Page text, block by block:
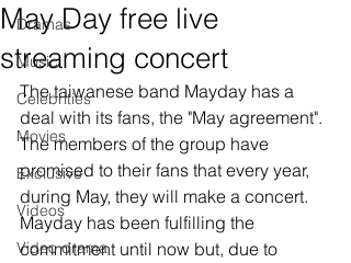
Dramas
Music
Celebrities
Movies
Exclusive
Videos
Video drama
May Day free live
streaming concert
The taiwanese band Mayday has a
deal with its fans, the "May agreement".
The members of the group have
promised to their fans that every year,
during May, they will make a concert.
Mayday has been fulfilling the
commitment until now but, due to